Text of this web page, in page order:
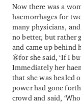
Now there was a
haemorrhages for
many physicians,
no better, but rather
and came up behind
for she said, ‘If I
Immediately her
that she was healed
power had gone
crowd and said,